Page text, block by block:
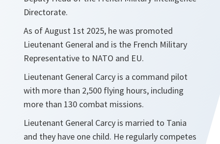
Directorate.
As of August 1st 2025, he was promoted
Lieutenant General and is the French Military
Representative to NATO and EU.
Lieutenant General Carcy is a command pilot
with more than 2,500 flying hours, including
more than 130 combat missions.
Lieutenant General Carcy is married to Tania
and they have one child. He regularly competes